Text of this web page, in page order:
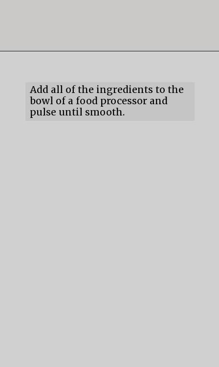
Add all of the ingredients to the
bowl of a food processor and
pulse until smooth.